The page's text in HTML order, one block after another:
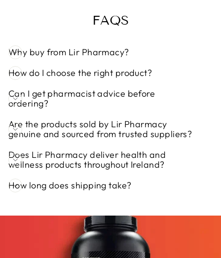
FAQS
Why buy from Lir Pharmacy?
How do I choose the right product?
Can I get pharmacist advice before
ordering?
Are the products sold by Lir Pharmacy
genuine and sourced from trusted suppliers?
Does Lir Pharmacy deliver health and
wellness products throughout Ireland?
How long does shipping take?